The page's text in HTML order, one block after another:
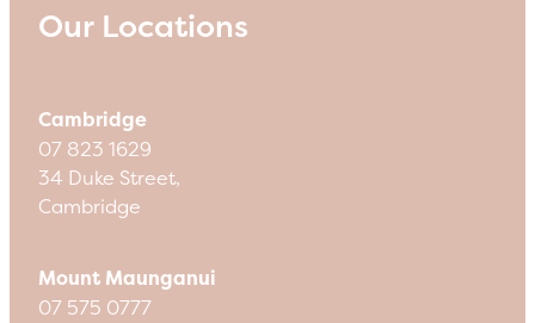
Our Locations
Cambridge
07 823 1629
34 Duke Street,
Cambridge
Mount Maunganui
07 575 0777